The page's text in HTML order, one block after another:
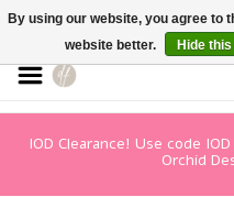
IOD Clearance! Use code
Orchid
By using our website, you agree to
website better.
Hide